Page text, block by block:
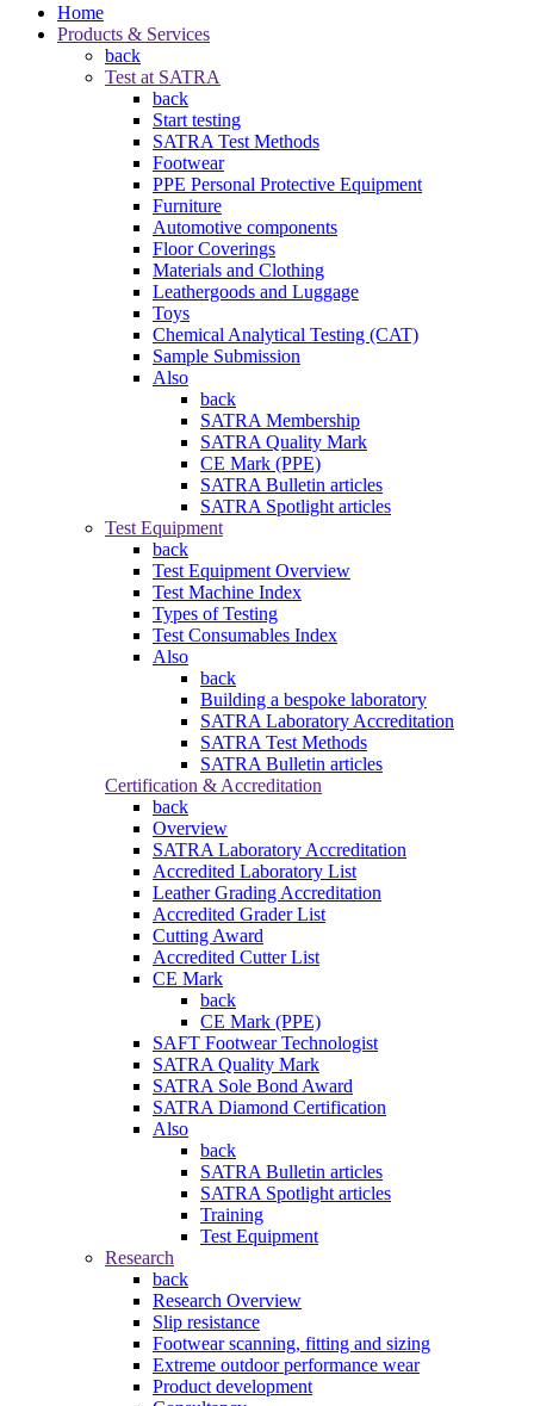
Home
Products & Services
back
Test at SATRA
back
Start testing
SATRA Test Methods
Footwear
PPE Personal Protective Equipment
Furniture
Automotive components
Floor Coverings
Materials and Clothing
Leathergoods and Luggage
Toys
Chemical Analytical Testing (CAT)
Sample Submission
Also
back
SATRA Membership
SATRA Quality Mark
CE Mark (PPE)
SATRA Bulletin articles
SATRA Spotlight articles
Test Equipment
back
Test Equipment Overview
Test Machine Index
Types of Testing
Test Consumables Index
Also
back
Building a bespoke laboratory
SATRA Laboratory Accreditation
SATRA Test Methods
SATRA Bulletin articles
Certification & Accreditation
back
Overview
SATRA Laboratory Accreditation
Accredited Laboratory List
Leather Grading Accreditation
Accredited Grader List
Cutting Award
Accredited Cutter List
CE Mark
back
CE Mark (PPE)
SAFT Footwear Technologist
SATRA Quality Mark
SATRA Sole Bond Award
SATRA Diamond Certification
Also
back
SATRA Bulletin articles
SATRA Spotlight articles
Training
Test Equipment
Research
back
Research Overview
Slip resistance
Footwear scanning, fitting and sizing
Extreme outdoor performance wear
Product development